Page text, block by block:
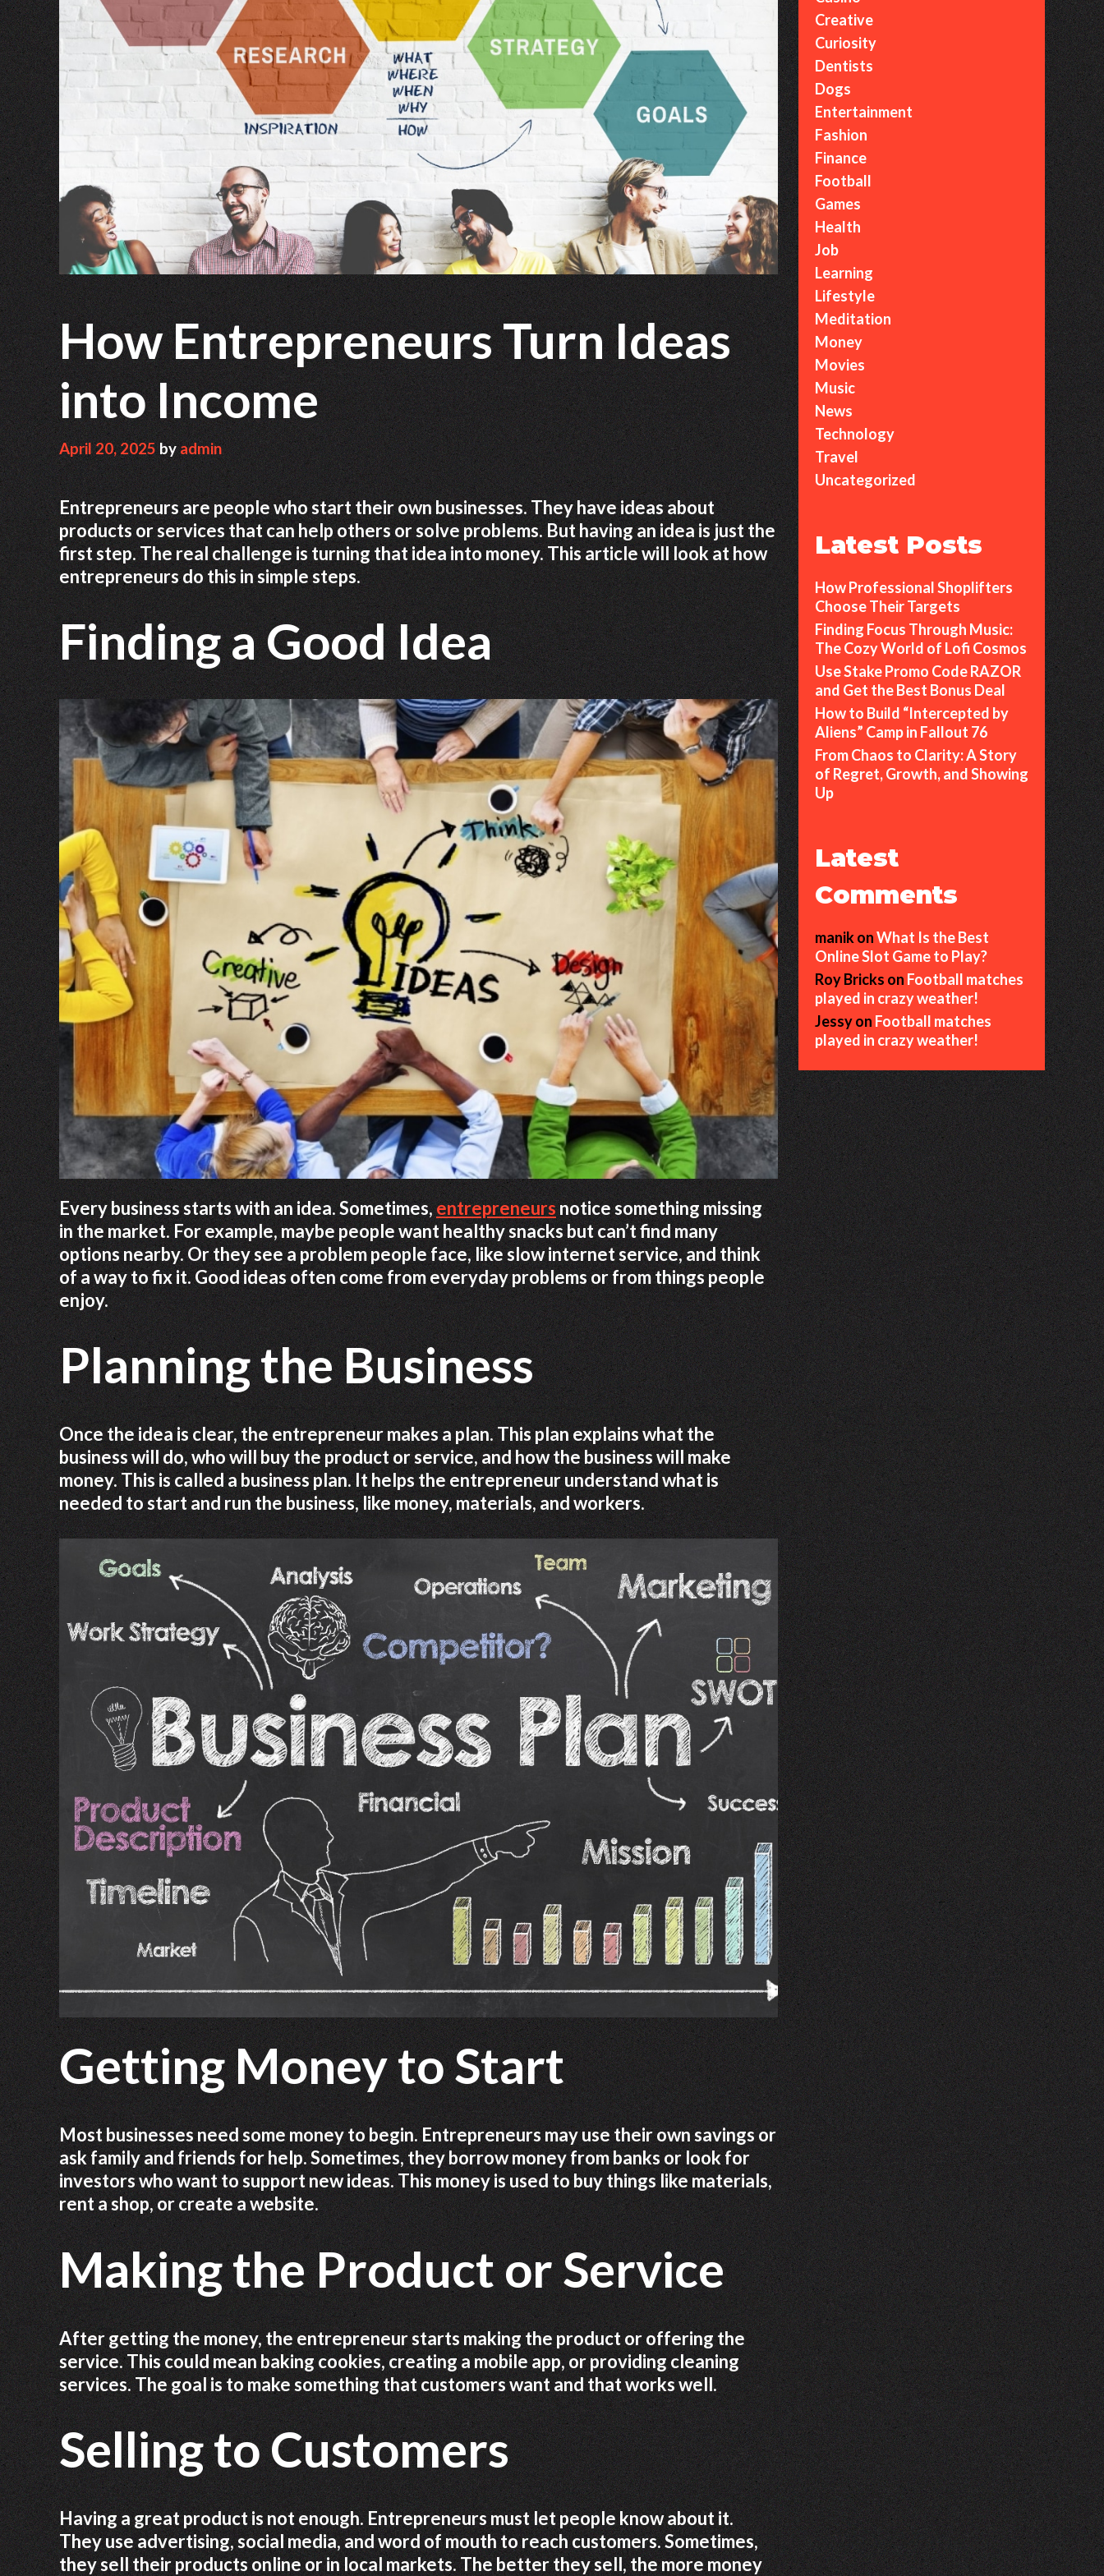
How Entrepreneurs Turn Ideas
into Income
April 20, 2025byadmin
Entrepreneurs are people who start their own businesses. They have ideas about
products or services that can help others or solve problems. But having an idea is just the
first step. The real challenge is turning that idea into money. This article will look at how
entrepreneurs do this in simple steps.
Finding a Good Idea
Every business starts with an idea. Sometimes,entrepreneursnotice something missing
in the market. For example, maybe people want healthy snacks but can’t find many
options nearby. Or they see a problem people face, like slow internet service, and think
of a way to fix it. Good ideas often come from everyday problems or from things people
enjoy.
Planning the Business
Once the idea is clear, the entrepreneur makes a plan. This plan explains what the
business will do, who will buy the product or service, and how the business will make
money. This is called a business plan. It helps the entrepreneur understand what is
needed to start and run the business, like money, materials, and workers.
Getting Money to Start
Most businesses need some money to begin. Entrepreneurs may use their own savings or
ask family and friends for help. Sometimes, they borrow money from banks or look for
investors who want to support new ideas. This money is used to buy things like materials,
rent a shop, or create a website.
Making the Product or Service
After getting the money, the entrepreneur starts making the product or offering the
service. This could mean baking cookies, creating a mobile app, or providing cleaning
services. The goal is to make something that customers want and that works well.
Selling to Customers
Having a great product is not enough. Entrepreneurs must let people know about it.
They use advertising, social media, and word of mouth to reach customers. Sometimes,
they sell their products online or in local markets. The better they sell, the more money
Creative
Curiosity
Dentists
Dogs
Entertainment
Fashion
Finance
Football
Games
Health
Job
Learning
Lifestyle
Meditation
Money
Movies
Music
News
Technology
Travel
Uncategorized
Latest Posts
How Professional Shoplifters
Choose Their Targets
Finding Focus Through Music:
The Cozy World of Lofi Cosmos
Use Stake Promo Code RAZOR
and Get the Best Bonus Deal
How to Build “Intercepted by
Aliens” Camp in Fallout 76
From Chaos to Clarity: A Story
of Regret, Growth, and Showing
Up
Latest
Comments
manikonWhat Is the Best
Online Slot Game to Play?
Roy Bricks on Football matches
played in crazy weather!
Jessyon Football matches
played in crazy weather!